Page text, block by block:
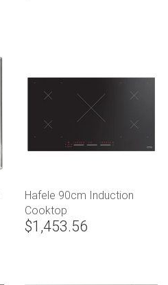
Hafele 90cm Induction
Cooktop
$1,453.56